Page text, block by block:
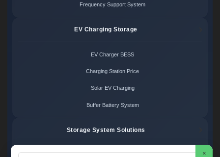
Frequency Support System
EV Charging Storage
EV Charger BESS
Charging Station Price
Solar EV Charging
Buffer Battery System
Storage System Solutions
Microgrid System Cost ×